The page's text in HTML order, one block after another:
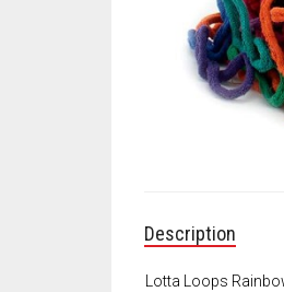
Description
Lotta Loops